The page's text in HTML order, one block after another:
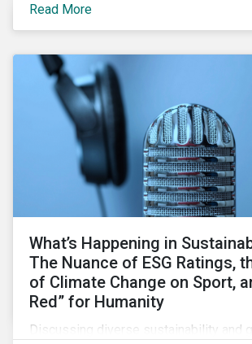
Read More
What’s Happening in
The Nuance of ESG Ratings,
of Climate Change on Sport,
Red” for Humanity
Discussing diverse sustainability and